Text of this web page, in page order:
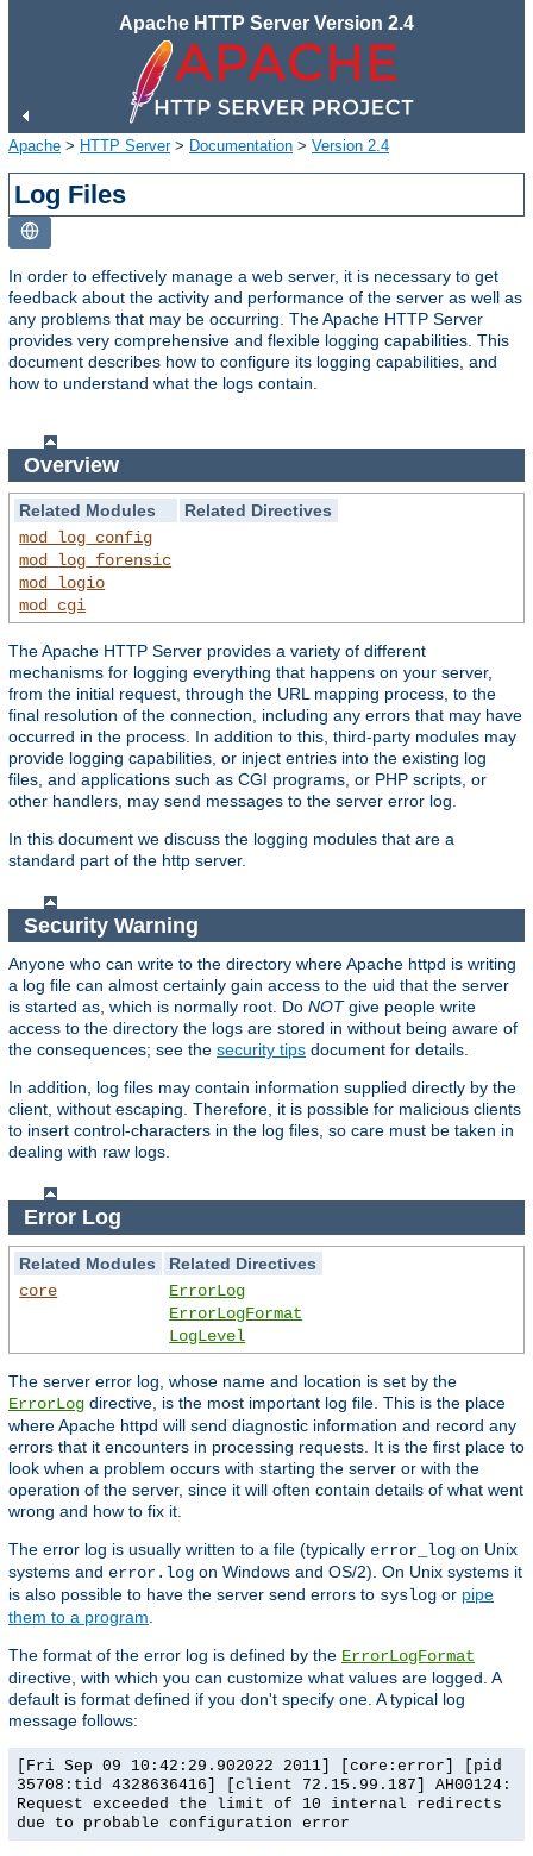
Apache HTTP Server Version 2.4
Apache > HTTP Server> Documentation > Version 2.4
Log Files
In order to effectively manage a web server, it is necessary to get
feedback about the activity and performance of the server as well as
any problems that may be occurring. The Apache HTTP Server
provides very comprehensive and flexible logging capabilities. This
document describes how to configure its logging capabilities, and
how to understand what the logs contain.
Overview
Related Modules
Related Directives
mod_log_config
mod_log_forensic
mod_logio
mod_cgi
The Apache HTTP Server provides a variety of different
mechanisms for logging everything that happens on your server,
from the initial request, through the URL mapping process, to the
final resolution of the connection, including any errors that may have
occurred in the process. In addition to this, third-party modules may
provide logging capabilities, or inject entries into the existing log
files, and applications such as CGI programs, or PHP scripts, or
other handlers, may send messages to the server error log.
In this document we discuss the logging modules that are a
standard part of the http server.
Security Warning
Anyone who can write to the directory where Apache httpd is writing
a log file can almost certainly gain access to the uid that the server
is started as, which is normally root. Do NOTgive people write
access to the directory the logs are stored in without being aware of
the consequences; see the security tips document for details.
In addition, log files may contain information supplied directly by the
client, without escaping. Therefore, it is possible for malicious clients
to insert control-characters in the log files, so care must be taken in
dealing with raw logs.
Error Log
Related Modules
Related Directives
core
ErrorLog
ErrorLogFormat
LogLevel
The server error log, whose name and location is set by the
ErrorLog directive, is the most important log file. This is the place
where Apache httpd will send diagnostic information and record any
errors that it encounters in processing requests. It is the first place to
look when a problem occurs with starting the server or with the
operation of the server, since it will often contain details of what went
wrong and how to fix it.
The error log is usually written to a file (typically error_log on Unix
systems and error.log on Windows and OS/2). On Unix systems it
is also possible to have the server send errors to syslog or pipe
them to a program
The format of the error log is defined by the ErrorLogFormat
directive, with which you can customize what values are logged. A
default is format defined if you don't specify one. A typical log
message follows:
[Fri Sep 09 10:42:29.902022 2011] [core:error] [pid
35708:tid 4328636416] [client 72.15.99.187] AH00124:
Request exceeded the limit of 10 internal redirects
due to probable configuration error